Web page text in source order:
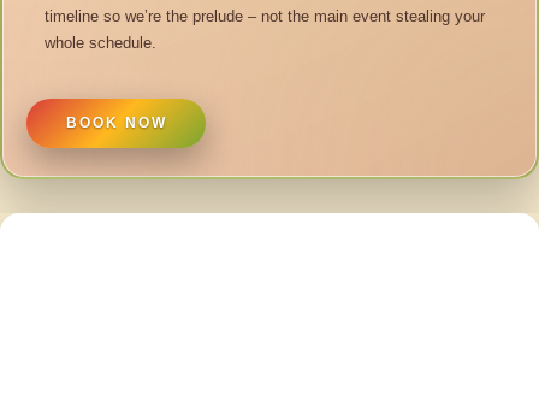
timeline so we’re the prelude – not the main event stealing your
whole schedule.
BOOK NOW